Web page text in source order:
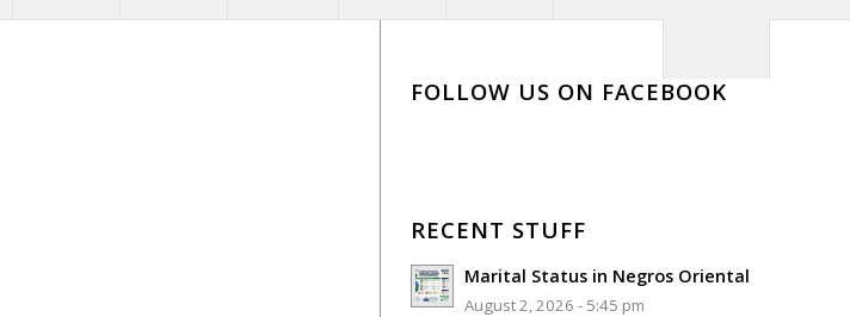
FOLLOW US ON FACEBOOK
RECENT STUFF
Marital Status in Negros Oriental
August 2, 2026 - 5:45 pm